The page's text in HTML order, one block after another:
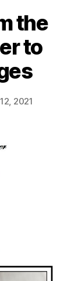
the
to
2021